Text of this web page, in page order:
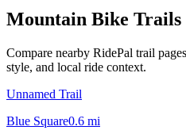
Mountain Bike Trails
Compare nearby RidePal trail
style, and local ride context.
Unnamed Trail
Blue Square0.6 mi